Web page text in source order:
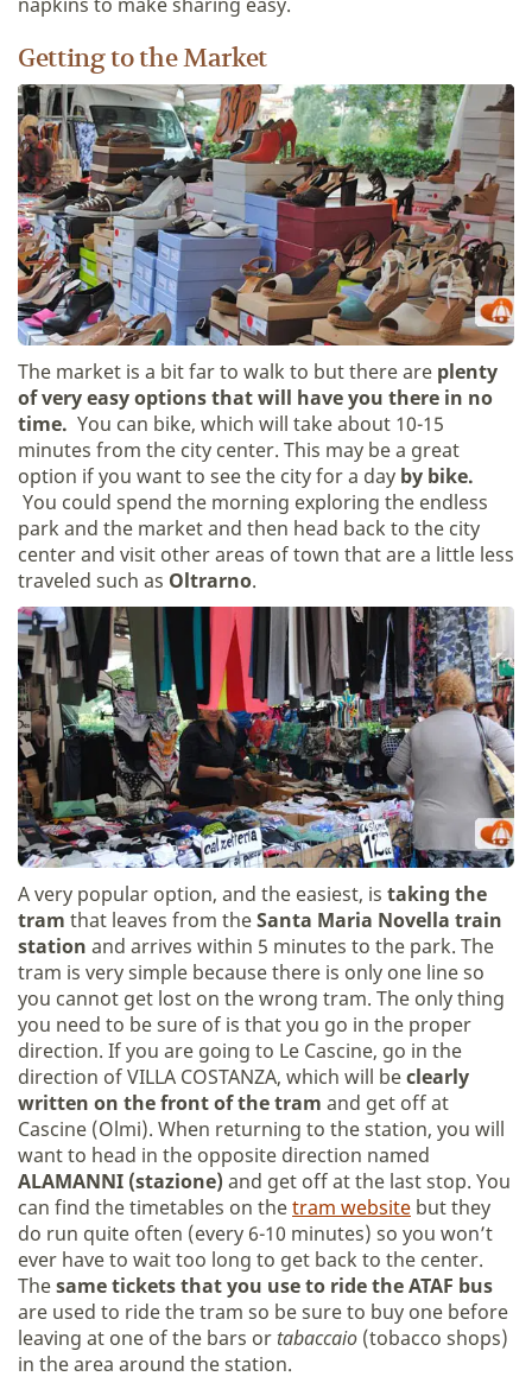
Getting to the Market
The market is a bit far to walk to but there are plenty
of very easy options that will have you there in no
time. You can bike, which will take about 10-15
minutes from the city center. This may be a great
option if you want to see the city for a day by bike.
You could spend the morning exploring the endless
park and the market and then head back to the city
center and visit other areas of town that are a little less
traveled such as Oltrarno.
A very popular option, and the easiest, is taking the
tram that leaves from theSanta Maria Novella train
station and arrives within 5 minutes to the park. The
tram is very simple because there is only one line so
you cannot get lost on the wrong tram. The only thing
you need to be sure of is that you go in the proper
direction. If you are going to Le Cascine, go in the
direction of VILLA COSTANZA, which will beclearly
written on the front of the tram and get off at
Cascine (Olmi). When returning to the station, you will
want to head in the opposite direction named
ALAMANNI (stazione) and get off at the last stop. You
can find the timetables on thetram website but they
do run quite often (every 6-10 minutes) so you won’t
ever have to wait too long to get back to the center.
Thesame tickets that you use to ride the ATAF bus
are used to ride the tram so be sure to buy one before
leaving at one of the bars ortabaccaio (tobacco shops)
in the area around the station.